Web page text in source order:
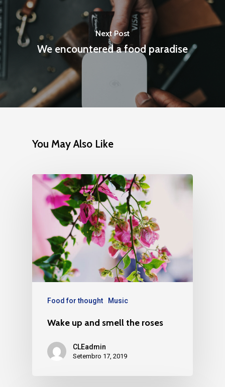
Next Post
We encountered a food paradise
You May Also Like
Food for thought Music
Wake up and smell the roses
CLEadmin
Setembro 17, 2019